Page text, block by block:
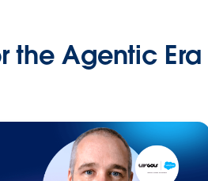
the Agentic Era